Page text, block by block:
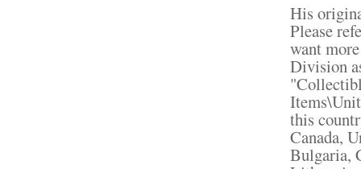
His
Please
want
Division
this
Canada,
Bulgaria,